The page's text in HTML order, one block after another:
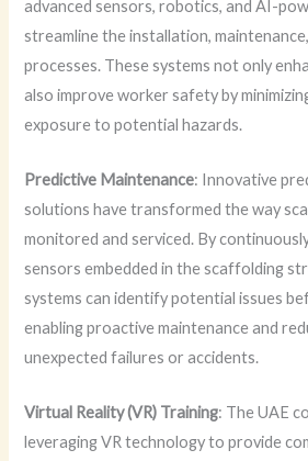
advanced sensors, robotics, and AI-
streamline the installation,
processes. These systems not only
also improve worker safety by
exposure to potential hazards.
Predictive Maintenance: Innovative
solutions have transformed the way
monitored and serviced. By
sensors embedded in the scaffolding
systems can identify potential issues
enabling proactive maintenance and
unexpected failures or accidents.
Virtual Reality (VR) Training: The UAE
leveraging VR technology to provide